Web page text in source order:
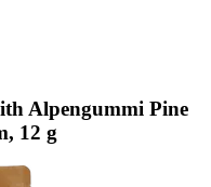
Alpengummi Pine
12 g